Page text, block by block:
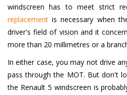
windscreen has to meet strict
replacement is necessary when
driver's field of vision and it
more than 20 millimetres or a
In either case, you may not drive
pass through the MOT. But don't
the Renault 5 windscreen is